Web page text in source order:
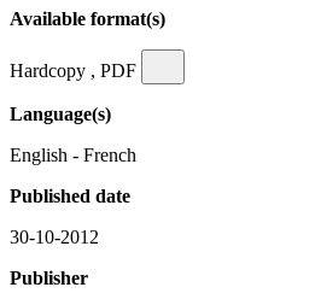
Available format(s)
Hardcopy , PDF
Language(s)
English - French
Published date
30-10-2012
Publisher